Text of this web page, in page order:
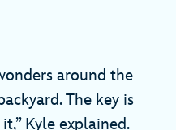
around the
The key is
Kyle explained.